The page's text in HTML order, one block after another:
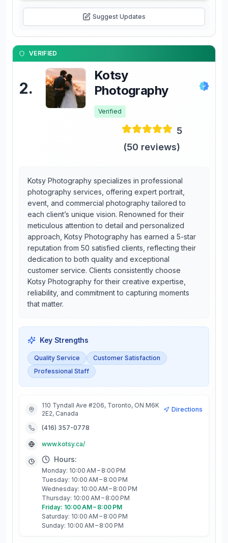
Suggest Updates
VERIFIED
2.
Kotsy
Photography
Verified
5
(50 reviews)
Kotsy Photography specializes in professional
photography services, offering expert portrait,
event, and commercial photography tailored to
each client’s unique vision. Renowned for their
meticulous attention to detail and personalized
approach, Kotsy Photography has earned a 5-star
reputation from 50 satisfied clients, reflecting their
dedication to both quality and exceptional
customer service. Clients consistently choose
Kotsy Photography for their creative expertise,
reliability, and commitment to capturing moments
that matter.
Key Strengths
Quality Service
Customer Satisfaction
Professional Staff
110 Tyndall Ave #206, Toronto, ON M6K
2E2, Canada
Directions
(416) 357-0778
www.kotsy.ca/
Hours:
Monday: 10:00 AM – 8:00 PM
Tuesday: 10:00 AM – 8:00 PM
Wednesday: 10:00 AM – 8:00 PM
Thursday: 10:00 AM – 8:00 PM
Friday: 10:00 AM – 8:00 PM
Saturday: 10:00 AM – 8:00 PM
Sunday: 10:00 AM – 8:00 PM